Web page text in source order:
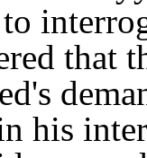
that
his